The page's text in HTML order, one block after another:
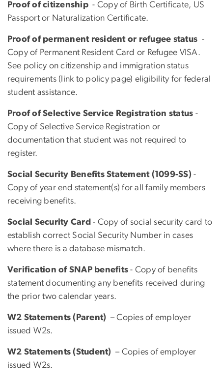
Proof of citizenship - Copy of Birth Certificate, US
Passport or Naturalization Certificate.
Proof of permanent resident or refugee status -
Copy of Permanent Resident Card or Refugee VISA.
See policy on citizenship and immigration status
requirements (link to policy page) eligibility for federal
student assistance.
Proof of Selective Service Registration status -
Copy of Selective Service Registration or
documentation that student was not required to
register.
Social Security Benefits Statement (1099-SS)-
Copy of year end statement(s) for all family members
receiving benefits.
Social Security Card - Copy of social security card to
establish correct Social Security Number in cases
where there is a database mismatch.
Verification of SNAP benefits - Copy of benefits
statement documenting any benefits received during
the prior two calendar years.
W2 Statements (Parent) – Copies of employer
issued W2s.
W2 Statements (Student) – Copies of employer
issued W2s.